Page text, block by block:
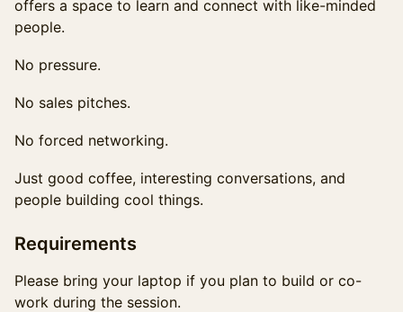
offers a space to learn and connect with like-minded
people.
No pressure.
No sales pitches.
No forced networking.
Just good coffee, interesting conversations, and
people building cool things.
Requirements
Please bring your laptop if you plan to build or co-
work during the session.